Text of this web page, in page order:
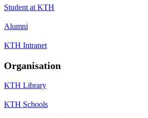
Student at KTH
Alumni
KTH Intranet
Organisation
KTH Library
KTH Schools